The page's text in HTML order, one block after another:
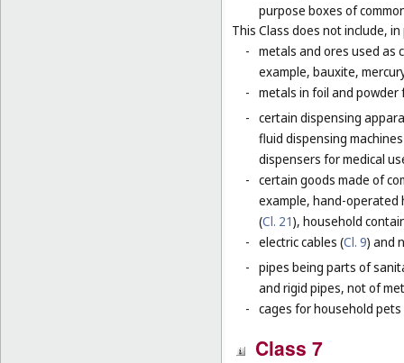
purpose boxes of
This Class does not include,
- metals and ores used as
example, bauxite,
- metals in foil and
- certain dispensing
fluid dispensing
dispensers for medical
- certain goods made of
example, hand-operated
(Cl. 21), household
- electric cables (Cl. 9) and
- pipes being parts of
and rigid pipes, not of
- cages for household pets
Class 7